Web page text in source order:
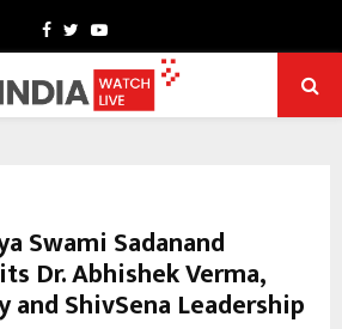
Facebook
TwitterYoutube
Swami Sadanand
Dr. Abhishek Verma,
and ShivSena Leadership